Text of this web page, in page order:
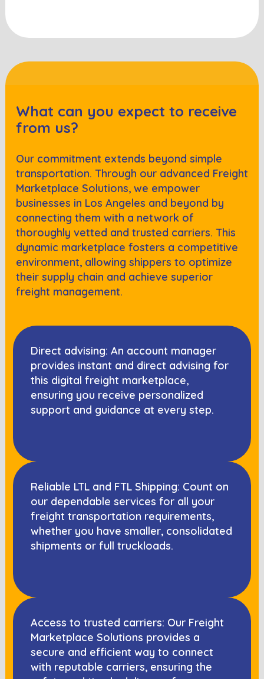
What can you expect to receive
from us?
Our commitment extends beyond simple
transportation. Through our advanced Freight
Marketplace Solutions, we empower
businesses in Los Angeles and beyond by
connecting them with a network of
thoroughly vetted and trusted carriers. This
dynamic marketplace fosters a competitive
environment, allowing shippers to optimize
their supply chain and achieve superior
freight management.
Direct advising: An account manager
provides instant and direct advising for
this digital freight marketplace,
ensuring you receive personalized
support and guidance at every step.
Reliable LTL and FTL Shipping: Count on
our dependable services for all your
freight transportation requirements,
whether you have smaller, consolidated
shipments or full truckloads.
Access to trusted carriers: Our Freight
Marketplace Solutions provides a
secure and efficient way to connect
with reputable carriers, ensuring the